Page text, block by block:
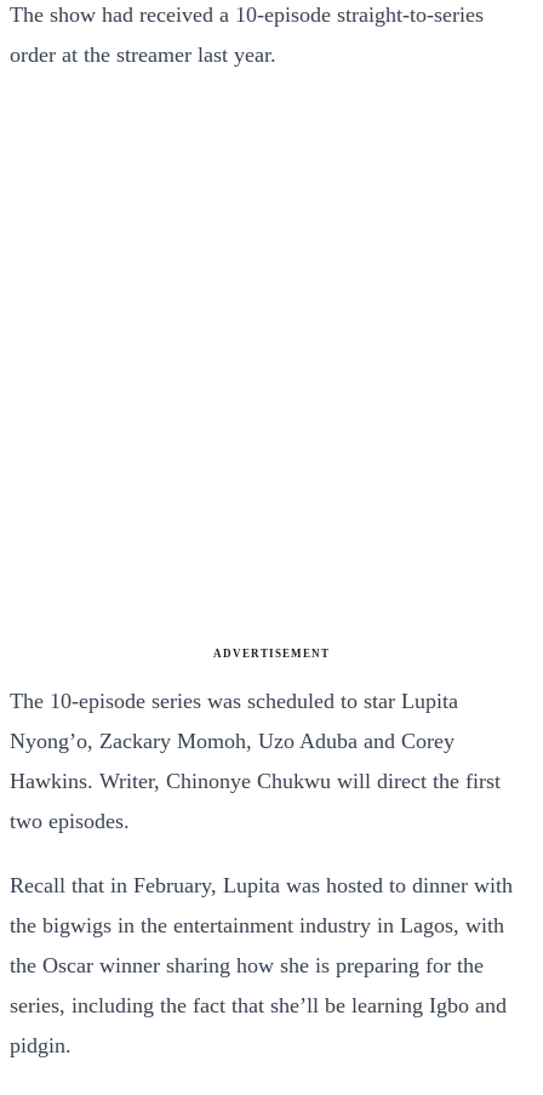
The show had received a 10-episode straight-to-series
order at the streamer last year.
ADVERTISEMENT
The 10-episode series was scheduled to star Lupita
Nyong’o, Zackary Momoh, Uzo Aduba and Corey
Hawkins. Writer, Chinonye Chukwu will direct the first
two episodes.
Recall that in February, Lupita was hosted to dinner with
the bigwigs in the entertainment industry in Lagos, with
the Oscar winner sharing how she is preparing for the
series, including the fact that she’ll be learning Igbo and
pidgin.